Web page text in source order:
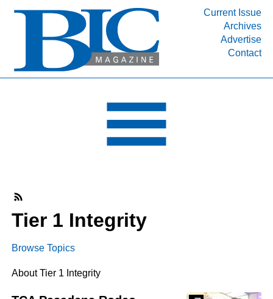
Current Issue
Archives
Advertise
Contact
INDUSTRY SEGMENTS
DEPARTMENTS
RESOURCES
MEDIA
ABOUT
Tier 1 Integrity
Browse Topics
About Tier 1 Integrity